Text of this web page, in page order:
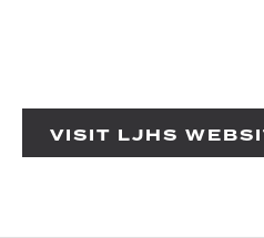
VISIT LJHS